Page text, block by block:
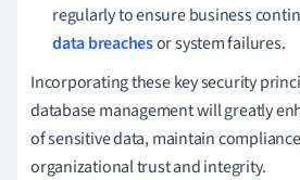
regularly to ensure business
data breachesor system failures.
Incorporating these key security
database management will greatly
of sensitive data, maintain
organizational trust and integrity.